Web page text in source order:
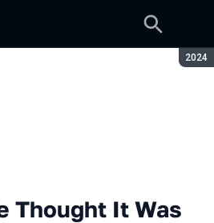
2024
Thought It Was